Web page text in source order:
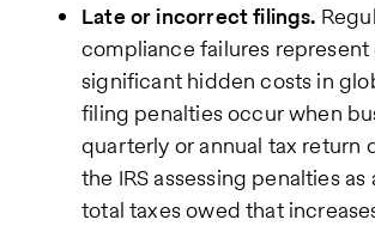
Late or incorrect filings.
compliance failures
significant hidden costs in
filing penalties occur when
quarterly or annual tax return
the IRS assessing penalties
total taxes owed that